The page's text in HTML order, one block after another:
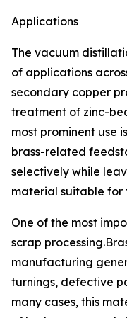
Applications
The vacuum
of applications
secondary copper
treatment of zinc-
most prominent use
brass-related
selectively while
material suitable for
One of the most
scrap
manufacturing
turnings, defective
many cases, this